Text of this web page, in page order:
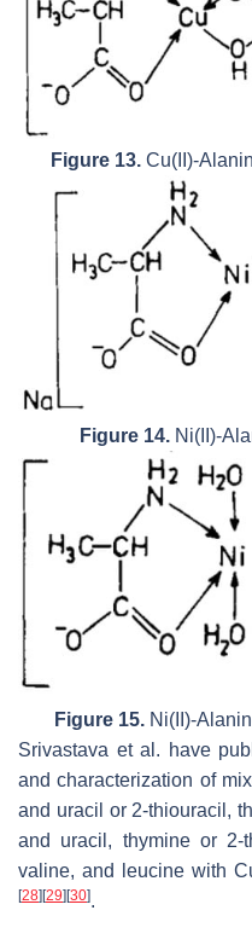
Figure 13. Cu(II)-
Figure 14. Ni(II)-
Figure 15.Ni(II)-
Srivastava et al. have
and characterization of
and uracil or 2-thiouracil,
and uracil, thymine or 2-
valine, and leucine with
[28] [29] [30].